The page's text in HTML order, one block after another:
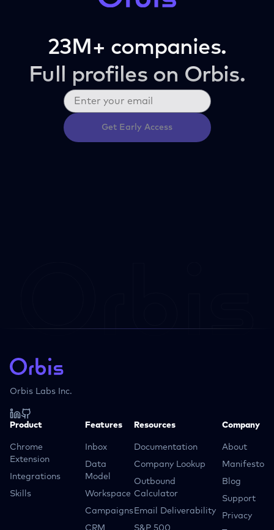
23M+ companies.
Full profiles on Orbis.
Get Early Access
Orbis Labs Inc.
Product
Chrome
Extension
Integrations
Skills
Features
Inbox
Data
Model
Workspace
Campaigns
CRM
Resources
Documentation
Company Lookup
Outbound
Calculator
Email Deliverability
S&P 500
Company
About
Manifesto
Blog
Support
Privacy